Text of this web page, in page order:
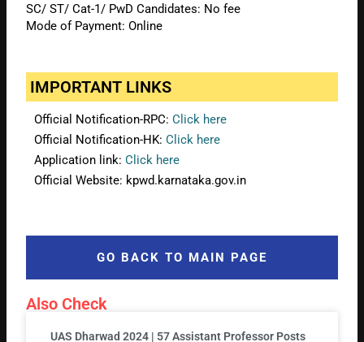
SC/ ST/ Cat-1/ PwD Candidates: No fee
Mode of Payment: Online
IMPORTANT LINKS
Official Notification-RPC:Click here
Official Notification-HK:Click here
Application link:Click here
Official Website: kpwd.karnataka.gov.in
GO BACK TO MAIN PAGE
Also Check
UAS Dharwad 2024 | 57 Assistant Professor Posts